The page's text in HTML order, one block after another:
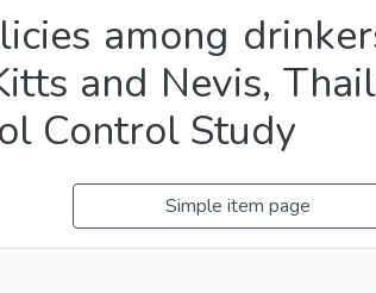
among
and Nevis,
Control Study
Simple item page